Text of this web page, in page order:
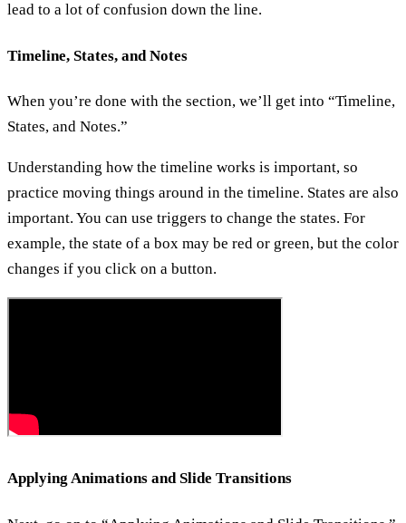
lead to a lot of confusion down the line.
Timeline, States, and Notes
When you’re done with the section, we’ll get into “Timeline,
States, and Notes.”
Understanding how the timeline works is important, so
practice moving things around in the timeline. States are also
important. You can use triggers to change the states. For
example, the state of a box may be red or green, but the color
changes if you click on a button.
Applying Animations and Slide Transitions